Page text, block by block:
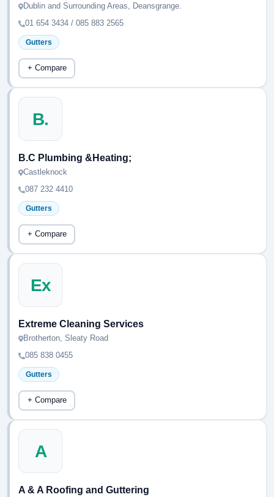
Dublin and Surrounding Areas, Deansgrange.
01 654 3434 / 085 883 2565
Gutters
+ Compare
B.
B.C Plumbing &Heating;
Castleknock
087 232 4410
Gutters
+ Compare
Ex
Extreme Cleaning Services
Brotherton, Sleaty Road
085 838 0455
Gutters
+ Compare
A
A & A Roofing and Guttering